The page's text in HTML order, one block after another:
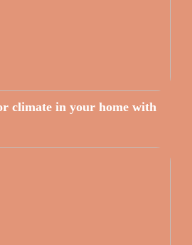
climate in your home with